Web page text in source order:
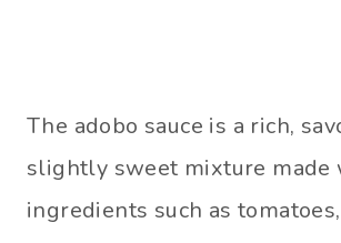
The adobo sauce is a rich,
slightly sweet mixture made
ingredients such as